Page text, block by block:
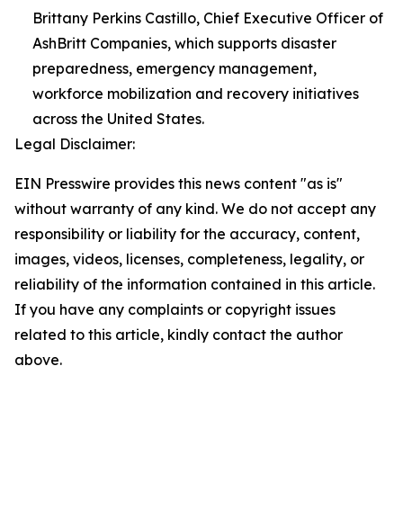
Brittany Perkins Castillo, Chief Executive Officer of
AshBritt Companies, which supports disaster
preparedness, emergency management,
workforce mobilization and recovery initiatives
across the United States.
Legal Disclaimer:
EIN Presswire provides this news content "as is"
without warranty of any kind. We do not accept any
responsibility or liability for the accuracy, content,
images, videos, licenses, completeness, legality, or
reliability of the information contained in this article.
If you have any complaints or copyright issues
related to this article, kindly contact the author
above.